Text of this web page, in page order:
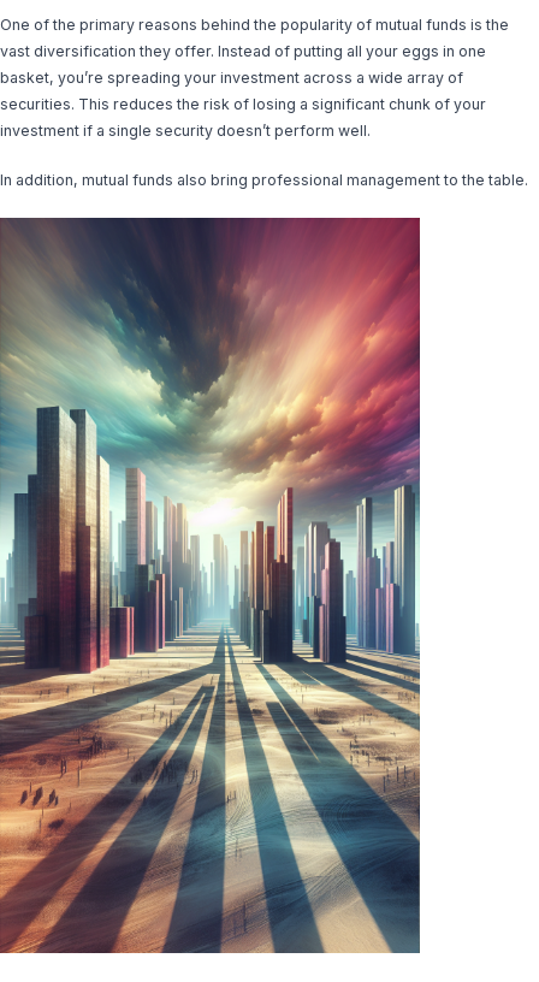
One of the primary reasons behind the popularity of mutual funds is the
vast diversification they offer. Instead of putting all your eggs in one
basket, you’re spreading your investment across a wide array of
securities. This reduces the risk of losing a significant chunk of your
investment if a single security doesn’t perform well.
In addition, mutual funds also bring professional management to the table.